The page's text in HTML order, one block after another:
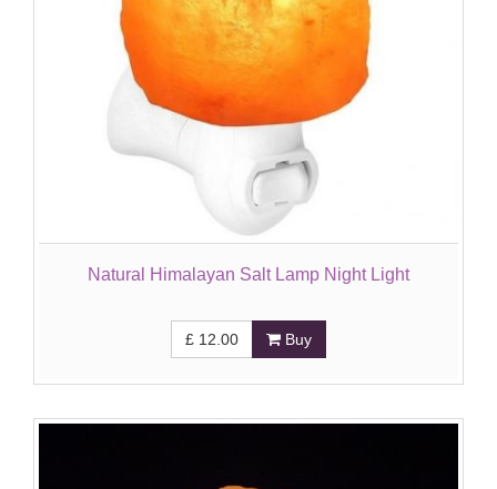
Natural Himalayan Salt Lamp Night Light
£ 12.00 Buy